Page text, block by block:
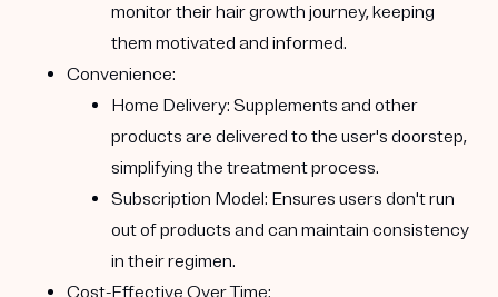
monitor their hair growth journey, keeping
them motivated and informed.
Convenience:
Home Delivery: Supplements and other
products are delivered to the user's doorstep,
simplifying the treatment process.
Subscription Model: Ensures users don't run
out of products and can maintain consistency
in their regimen.